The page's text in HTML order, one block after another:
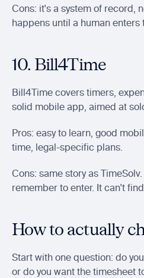
Cons: it's a system of record,
happens until a human enters
10. Bill4Time
Bill4Time covers timers,
solid mobile app, aimed at
Pros: easy to learn, good
time, legal-specific plans.
Cons: same story as
remember to enter. It can't
How to actually
Start with one question: do
or do you want the timesheet